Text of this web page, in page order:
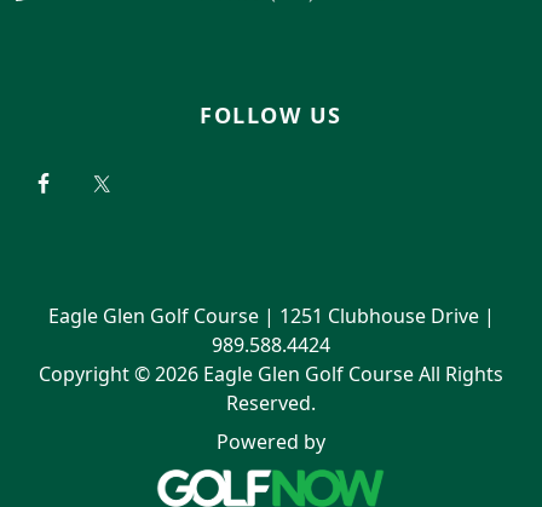
FOLLOW US
Eagle Glen Golf Course | 1251 Clubhouse Drive |
989.588.4424
Copyright © 2026 Eagle Glen Golf Course All Rights
Reserved.
Powered by